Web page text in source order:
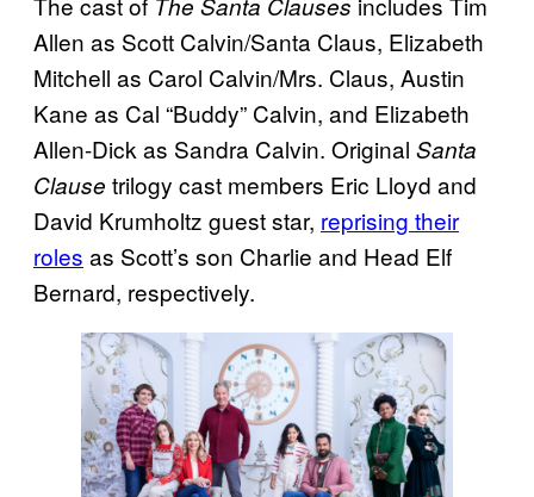
The Santa Clauses
Allen as Scott Calvin/Santa Claus, Elizabeth
Mitchell as Carol Calvin/Mrs. Claus, Austin
Kane as Cal “Buddy” Calvin, and Elizabeth
Allen-Dick as Sandra Calvin. Original Santa
Clause trilogy cast members Eric Lloyd and
David Krumholtz guest star, reprising their
roles as Scott’s son Charlie and Head Elf
Bernard, respectively.